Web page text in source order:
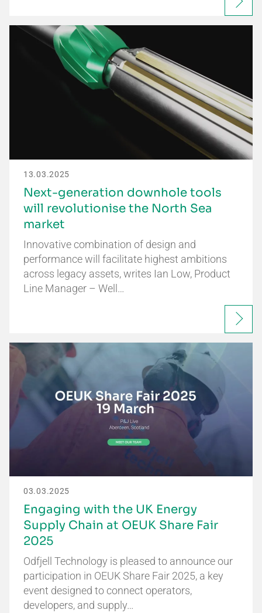
13.03.2025
Next-generation downhole tools
will revolutionise the North Sea
market
Innovative combination of design and
performance will facilitate highest ambitions
across legacy assets, writes Ian Low, Product
Line Manager – Well…
03.03.2025
Engaging with the UK Energy
Supply Chain at OEUK Share Fair
2025
Odfjell Technology is pleased to announce our
participation in OEUK Share Fair 2025, a key
event designed to connect operators,
developers, and supply…